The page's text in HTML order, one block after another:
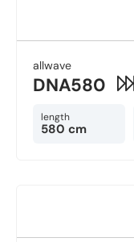
allwave
DNA580
length
580 cm